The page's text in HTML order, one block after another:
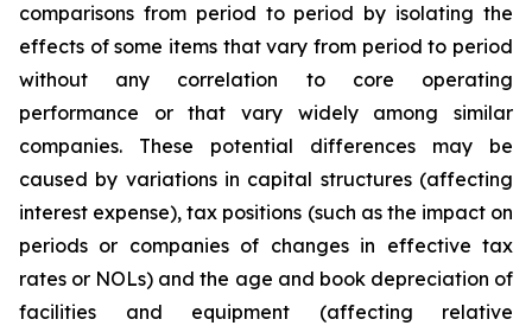
comparisons from period to period by isolating the
effects of some items that vary from period to period
without any correlation to core operating
performance or that vary widely among similar
companies. These potential differences may be
caused by variations in capital structures (affecting
interest expense), tax positions (such as the impact on
periods or companies of changes in effective tax
rates or NOLs) and the age and book depreciation of
facilities and equipment (affecting relative